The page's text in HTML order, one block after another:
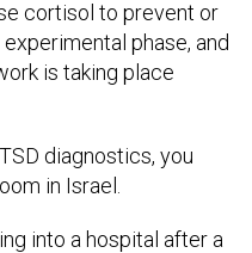
cortisol to prevent or
phase, and
is taking place
diagnostics, you
in Israel.
into a hospital after a